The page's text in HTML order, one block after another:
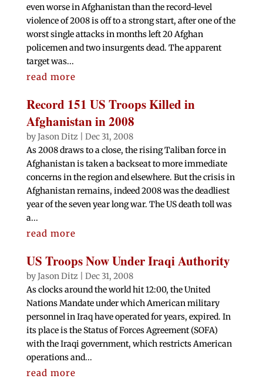
even worse in Afghanistan than the record-level
violence of 2008 is off to a strong start, after one of the
worst single attacks in months left 20 Afghan
policemen and two insurgents dead. The apparent
target was...
read more
Record 151 US Troops Killed in
Afghanistan in 2008
byJason Ditz
Dec 31, 2008
As 2008 draws to a close, the rising Taliban force in
Afghanistan is taken a backseat to more immediate
concerns in the region and elsewhere. But the crisis in
Afghanistan remains, indeed 2008 was the deadliest
year of the seven year long war. The US death toll was
a...
read more
US Troops Now Under Iraqi Authority
byJason Ditz
Dec 31, 2008
As clocks around the world hit 12:00, the United
Nations Mandate under which American military
personnel in Iraq have operated for years, expired. In
its place is the Status of Forces Agreement (SOFA)
with the Iraqi government, which restricts American
operations and...
read more